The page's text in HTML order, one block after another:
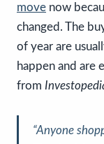
move now
changed. The
of year are
happen and are
from
“Anyone